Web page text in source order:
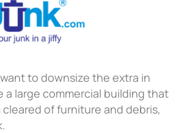
to downsize the extra in
a large commercial building that
of furniture and debris,